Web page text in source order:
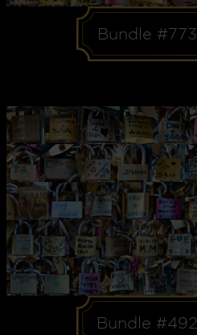
Bundle #773
Bundle #492